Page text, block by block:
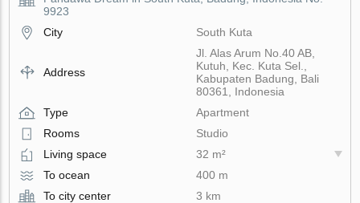
9923
City
South Kuta
Address
Jl. Alas Arum No.40 AB,
Kutuh, Kec. Kuta Sel.,
Kabupaten Badung, Bali
80361, Indonesia
Type
Apartment
Rooms
Studio
Living space
32 m²
To ocean
400 m
To city center
3 km